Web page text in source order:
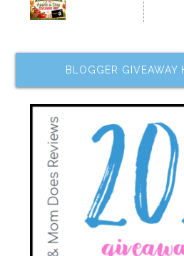
BLOGGER GIVEAWAY